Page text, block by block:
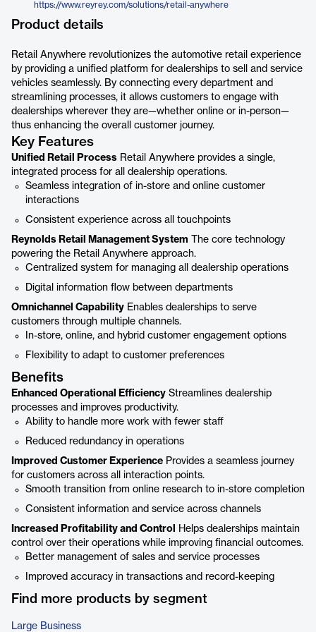
https://www.reyrey.com/solutions/retail-anywhere
Product details
Retail Anywhere revolutionizes the automotive retail experience
by providing a unified platform for dealerships to sell and service
vehicles seamlessly. By connecting every department and
streamlining processes, it allows customers to engage with
dealerships wherever they are—whether online or in-person—
thus enhancing the overall customer journey.
Key Features
Unified Retail Process Retail Anywhere provides a single,
integrated process for all dealership operations.
Seamless integration of in-store and online customer
interactions
Consistent experience across all touchpoints
Reynolds Retail Management System The core technology
powering the Retail Anywhere approach.
Centralized system for managing all dealership operations
Digital information flow between departments
Omnichannel Capability Enables dealerships to serve
customers through multiple channels.
In-store, online, and hybrid customer engagement options
Flexibility to adapt to customer preferences
Benefits
Enhanced Operational Efficiency Streamlines dealership
processes and improves productivity.
Ability to handle more work with fewer staff
Reduced redundancy in operations
Improved Customer Experience Provides a seamless journey
for customers across all interaction points.
Smooth transition from online research to in-store completion
Consistent information and service across channels
Increased Profitability and Control
Helps dealerships maintain
control over their operations while improving financial outcomes.
Better management of sales and service processes
Improved accuracy in transactions and record-keeping
Find more products by segment
Large Business